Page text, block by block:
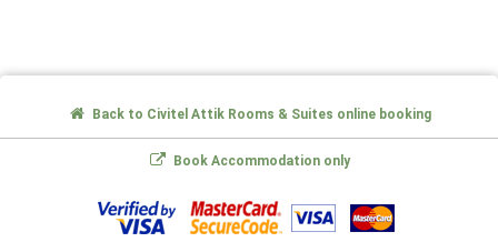
Back to Civitel Attik Rooms & Suites online booking
Book Accommodation only